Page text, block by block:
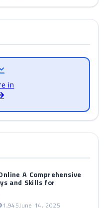
in
A Comprehensive
and Skills for
1,945June 14, 2025